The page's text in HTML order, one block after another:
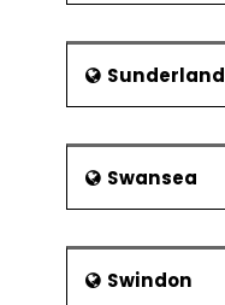
Sunderland
Swansea
Swindon